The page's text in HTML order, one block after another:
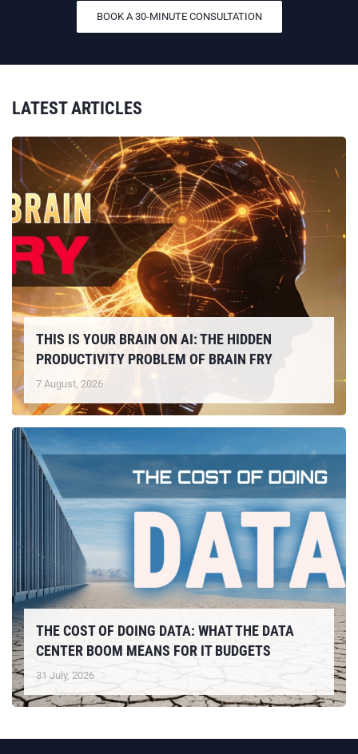
BOOK A 30-MINUTE CONSULTATION
LATEST ARTICLES
THIS IS YOUR BRAIN ON AI: THE HIDDEN
PRODUCTIVITY PROBLEM OF BRAIN FRY
7 August, 2026
THE COST OF DOING DATA: WHAT THE DATA
CENTER BOOM MEANS FOR IT BUDGETS
31 July, 2026